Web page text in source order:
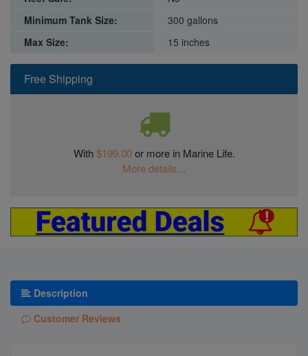
Free Shipping
With$199.00or more in Marine Life.
More details...
Minimum Tank Size:
300 gallons
Max Size:
15 inches
Description
Customer Reviews